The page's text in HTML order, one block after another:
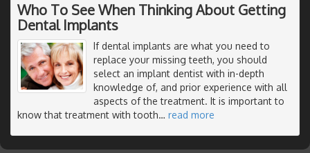
Who To See When Thinking About Getting
Dental Implants
If dental implants are what you need to
replace your missing teeth, you should
select an implant dentist with in-depth
knowledge of, and prior experience with all
aspects of the treatment. It is important to
know that treatment with tooth… read more